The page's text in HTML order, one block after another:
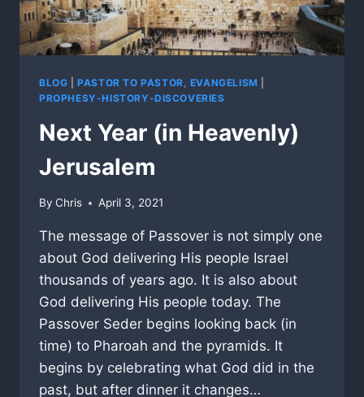
BLOG |PASTOR TO PASTOR, EVANGELISM
PROPHESY-HISTORY-DISCOVERIES
Next Year (in Heavenly)
Jerusalem
By Chris April 3, 2021
The message of Passover is not simply one
about God delivering His people Israel
thousands of years ago. It is also about
God delivering His people today. The
Passover Seder begins looking back (in
time) to Pharoah and the pyramids. It
begins by celebrating what God did in the
past, but after dinner it changes…